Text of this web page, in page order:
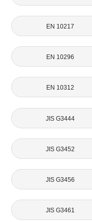
EN 10217
EN 10296
EN 10312
JIS G3444
JIS G3452
JIS G3456
JIS G3461